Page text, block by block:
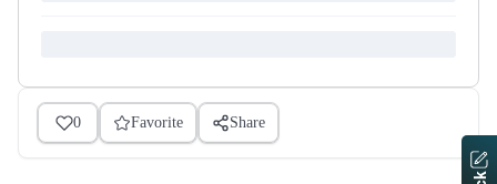
0 Favorite Share